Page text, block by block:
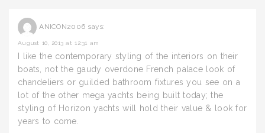
ANICON2006 says:
August 10, 2013 at 12:31 am
I like the contemporary styling of the interiors on their
boats, not the gaudy overdone French palace look of
chandeliers or guilded bathroom fixtures you see on a
lot of the other mega yachts being built today; the
styling of Horizon yachts will hold their value & look for
years to come.